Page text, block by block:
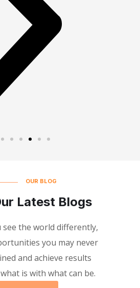
OUR BLOG
Latest Blogs
see the world differently,
you may never
and achieve results
is with what can be.